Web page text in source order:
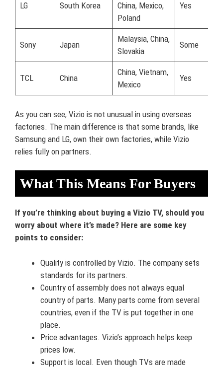
LG South Korea
China, Mexico,
Poland
Yes
Sony Japan
Malaysia, China,
Slovakia
Some
TCL China
China, Vietnam,
Mexico
Yes
As you can see, Vizio is not unusual in using overseas
factories. The main difference is that some brands, like
Samsung and LG, own their own factories, while Vizio
relies fully on partners.
What This Means For Buyers
If you’re thinking about buying a Vizio TV, should you
worry about where it’s made? Here are some key
points to consider:
Quality is controlled by Vizio. The company sets
standards for its partners.
Country of assembly does not always equal
country of parts. Many parts come from several
countries, even if the TV is put together in one
place.
Price advantages. Vizio’s approach helps keep
prices low.
Support is local. Even though TVs are made